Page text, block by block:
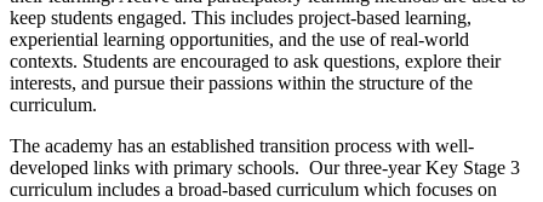
keep students engaged. This includes project-based learning,
experiential learning opportunities, and the use of real-world
contexts. Students are encouraged to ask questions, explore their
interests, and pursue their passions within the structure of the
curriculum.
The academy has an established transition process with well-
developed links with primary schools. Our three-year Key Stage 3
curriculum includes a broad-based curriculum which focuses on